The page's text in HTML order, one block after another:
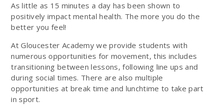
As little as 15 minutes a day has been shown to
positively impact mental health. The more you do the
better you feel!
At Gloucester Academy we provide students with
numerous opportunities for movement, this includes
transitioning between lessons, following line ups and
during social times. There are also multiple
opportunities at break time and lunchtime to take part
in sport.